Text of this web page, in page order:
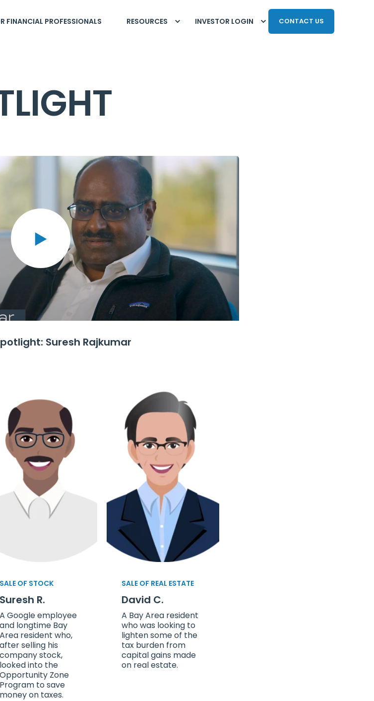
FINANCIAL PROFESSIONALS RESOURCES INVESTOR LOGIN CONTACT US
Suresh Rajkumar
SALE OF STOCK
Suresh R.
A Google employee
and longtime Bay
Area resident who,
after selling his
company stock,
looked into the
Opportunity Zone
Program to save
money on taxes.
SALE OF REAL ESTATE
David C.
A Bay Area resident
who was looking to
lighten some of the
tax burden from
capital gains made
on real estate.